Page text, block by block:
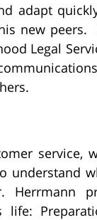
adapt
new
Legal
service,
understand